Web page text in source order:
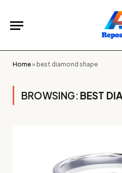
Home» best diamond shape
BROWSING: BEST